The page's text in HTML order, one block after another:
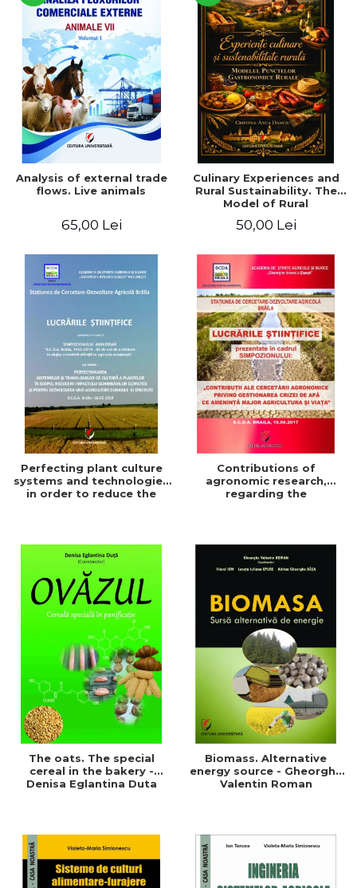
Analysis of external trade
flows. Live animals
65,00 Lei
Culinary Experiences and
Rural Sustainability. The
Model of Rural
50,00 Lei
Perfecting plant culture
systems and technologies
in order to reduce the
efficient agriculture
Contributions of
agronomic research,
regarding the
Symposium
The oats. The special
cereal in the bakery -
Denisa Eglantina Duta
Biomass. Alternative
energy source - Gheorghe
Valentin Roman